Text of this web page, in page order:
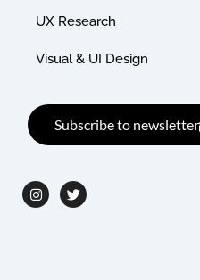
UX Research
Visual & UI Design
Subscribe to newsletter
I
n
s
T
w
i